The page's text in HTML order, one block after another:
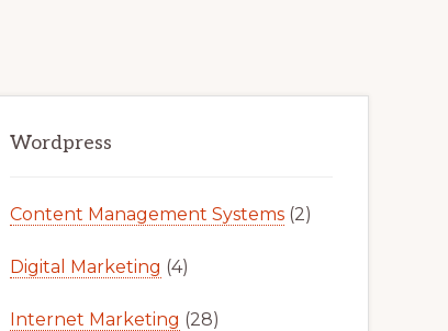
Sidebar
Wordpress
Content Management Systems (2)
Digital Marketing (4)
Internet Marketing (28)